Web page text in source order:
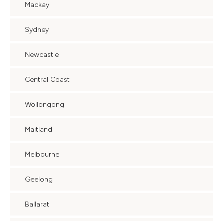
Mackay
Sydney
Newcastle
Central Coast
Wollongong
Maitland
Melbourne
Geelong
Ballarat